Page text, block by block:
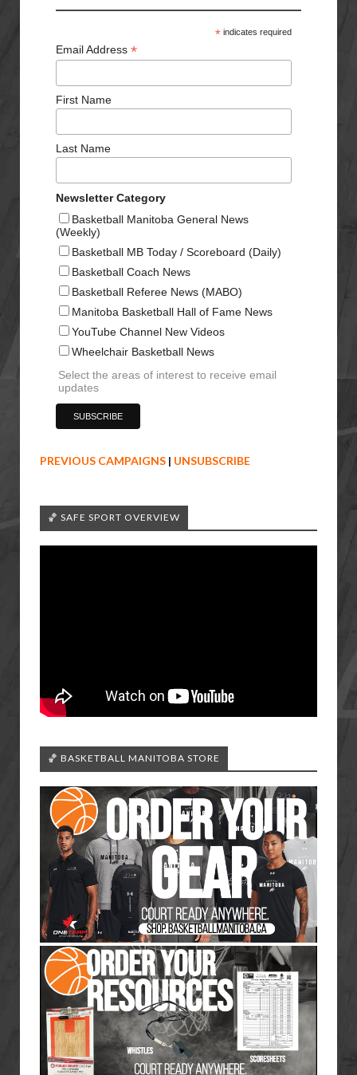
*indicates required
Email Address *
First Name
Last Name
Newsletter Category
Basketball Manitoba General News
(Weekly)
Basketball MB Today / Scoreboard (Daily)
Basketball Coach News
Basketball Referee News (MABO)
Manitoba Basketball Hall of Fame News
YouTube Channel New Videos
Wheelchair Basketball News
Select the areas of interest to receive email
updates
PREVIOUS CAMPAIGNS | UNSUBSCRIBE
🏀 SAFE SPORT OVERVIEW
🏀 BASKETBALL MANITOBA STORE